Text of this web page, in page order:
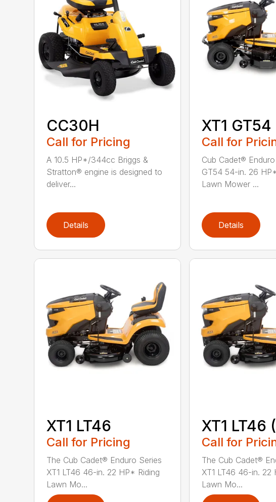
CC30H
Call for Pricing
A 10.5 HP*/344cc Briggs &
Stratton® engine is designed to
deliver...
Details
XT1 GT54
Call for
Cub Cadet® Enduro
GT54 54-in. 26
Lawn Mower ...
Details
XT1 LT46
Call for Pricing
The Cub Cadet® Enduro Series
XT1 LT46 46-in. 22 HP* Riding
Lawn Mo...
XT1 LT46
Call for
The Cub Cadet®
XT1 LT46 46-in. 22
Lawn Mo...